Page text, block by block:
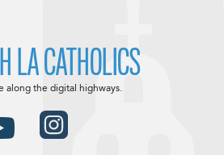
LA CATHOLICS
along the digital highways.